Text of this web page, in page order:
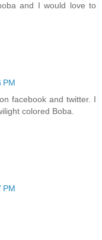
and I would love to
PM
facebook and twitter. I
colored Boba.
PM